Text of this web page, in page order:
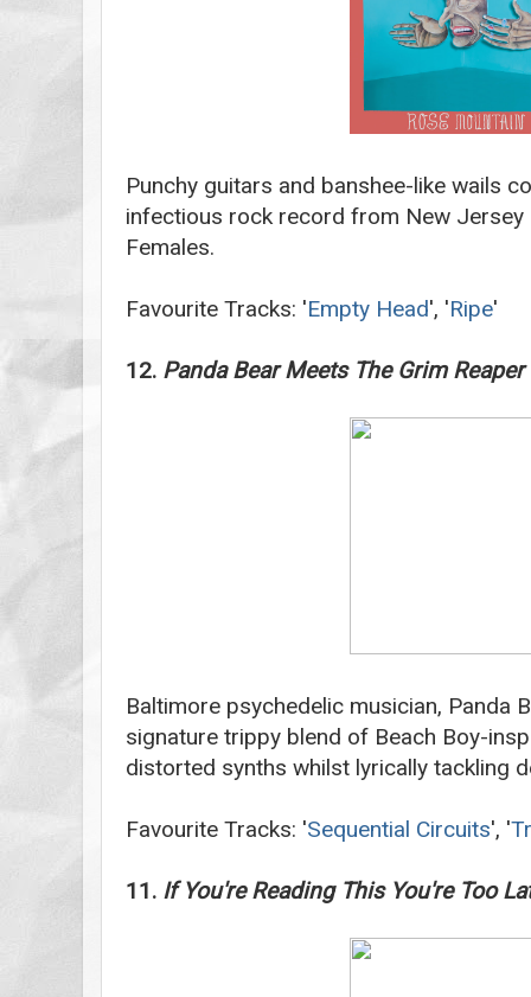
Punchy guitars and banshee-like wails
infectious rock record from New Jersey
Females.
Favourite Tracks: 'Empty Head', 'Ripe'
12. Panda Bear Meets The Grim Reaper
Baltimore psychedelic musician, Panda
signature trippy blend of Beach Boy-
distorted synths whilst lyrically tackling
Favourite Tracks: 'Sequential Circuits', '
11. If You're Reading This You're Too